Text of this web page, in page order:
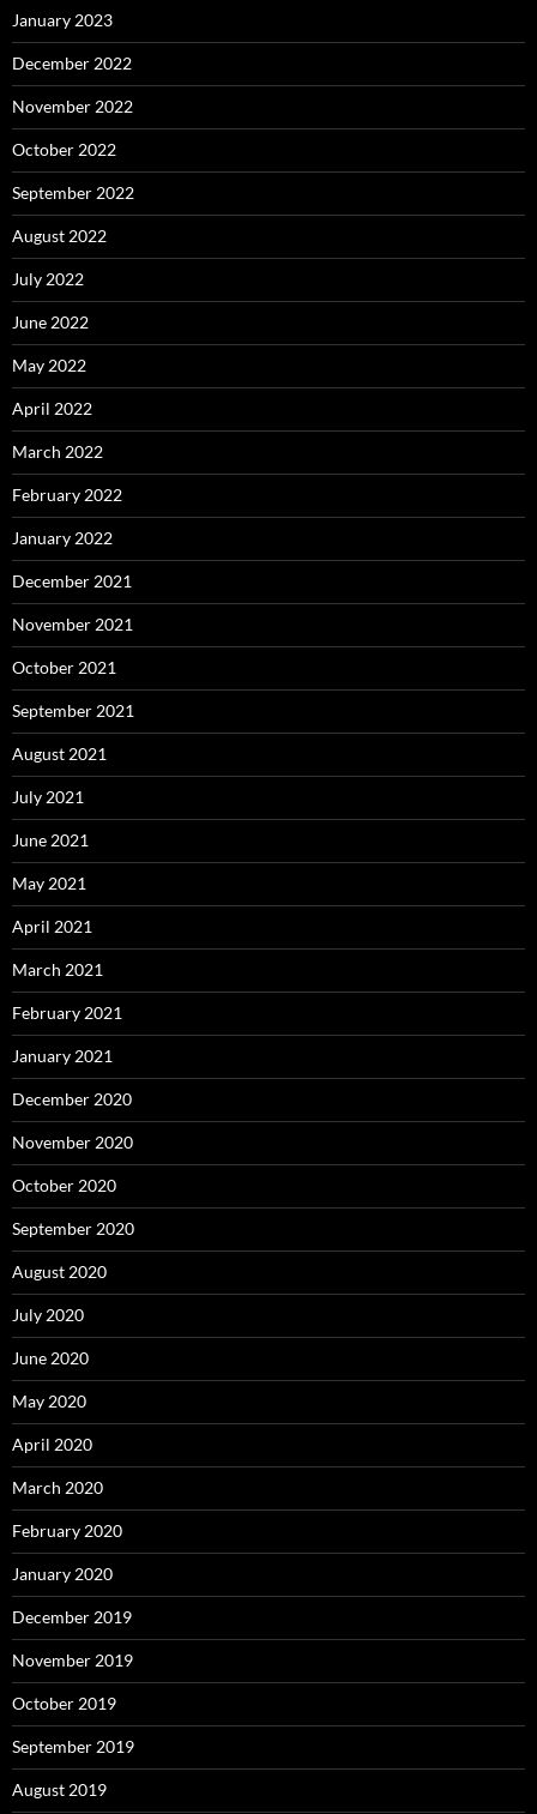
January 2023
December 2022
November 2022
October 2022
September 2022
August 2022
July 2022
June 2022
May 2022
April 2022
March 2022
February 2022
January 2022
December 2021
November 2021
October 2021
September 2021
August 2021
July 2021
June 2021
May 2021
April 2021
March 2021
February 2021
January 2021
December 2020
November 2020
October 2020
September 2020
August 2020
July 2020
June 2020
May 2020
April 2020
March 2020
February 2020
January 2020
December 2019
November 2019
October 2019
September 2019
August 2019